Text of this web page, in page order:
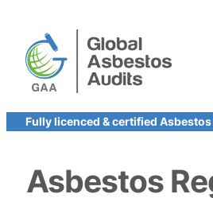
content
Fully licenced & certified
Asbestos